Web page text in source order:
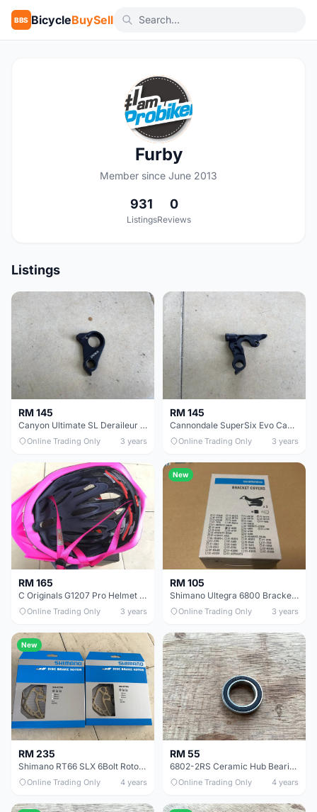
BBS BicycleBuySell
F
Furby
Member since June 2013
931
Listings
0
Reviews
Listings
RM 145
Canyon Ultimate SL Deraileur Hanger - free courier
Online Trading Only 3 years
RM 145
Cannondale SuperSix Evo Cable Deraileur Hanger - free courier
Online Trading Only 3 years
RM 165
C Originals G1207 Pro Helmet 58-62cm -- free courier
Online Trading Only 3 years
New
RM 105
Shimano Ultegra 6800 Bracket Cover Shifter -Set - free courier
Online Trading Only 3 years
New
RM 235
Shimano RT66 SLX 6Bolt Rotor 180mm 1pair -- free courier
Online Trading Only 4 years
RM 55
6802-2RS Ceramic Hub Bearing - free courier
Online Trading Only 4 years